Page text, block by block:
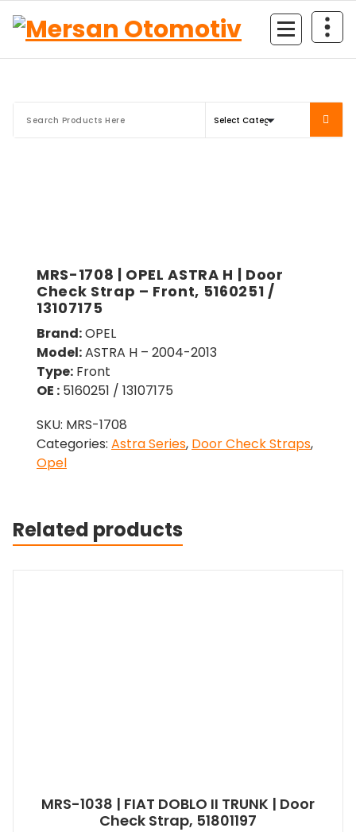
MRS-1708 | OPEL ASTRA H | Door
Check Strap – Front, 5160251 /
13107175
Brand:OPEL
Model:ASTRA H – 2004-2013
Type: Front
OE : 5160251 / 13107175
SKU: MRS-1708
Categories: Astra Series, Door Check Straps,
Opel
Related products
MRS-1038 | FIAT DOBLO II TRUNK | Door
Check Strap, 51801197